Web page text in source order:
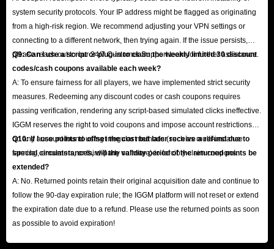
system security protocols. Your IP address might be flagged as originating
from a high-risk region. We recommend adjusting your VPN settings or
connecting to a different network, then trying again. If the issue persists,
please reach out to our 24/7 Customer Support team for further assistance.
Q9: Can I use a script or plug-in to claim the weekly limited 30 discount
codes/cash coupons available each week?
A: To ensure fairness for all players, we have implemented strict security
measures. Redeeming any discount codes or cash coupons requires
passing verification, rendering any script-based simulated clicks ineffective.
IGGM reserves the right to void coupons and impose account restrictions
on any account found using irregular methods (such as multi-instance
farming, emulators, or third-party software) to forcibly claim coupons.
Q10: If I use points to offset the cost but later receive a refund due to
special circumstances, will the validity period of the returned points be
extended?
A: No. Returned points retain their original acquisition date and continue to
follow the 90-day expiration rule; the IGGM platform will not reset or extend
the expiration date due to a refund. Please use the returned points as soon
as possible to avoid expiration!